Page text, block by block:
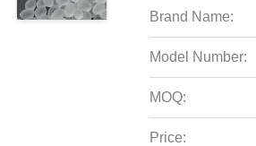
Brand Name:
Model Number:
MOQ:
Price: